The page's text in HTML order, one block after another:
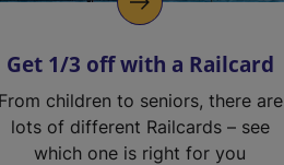
Get 1/3 off with a Railcard
From children to seniors, there are
lots of different Railcards – see
which one is right for you